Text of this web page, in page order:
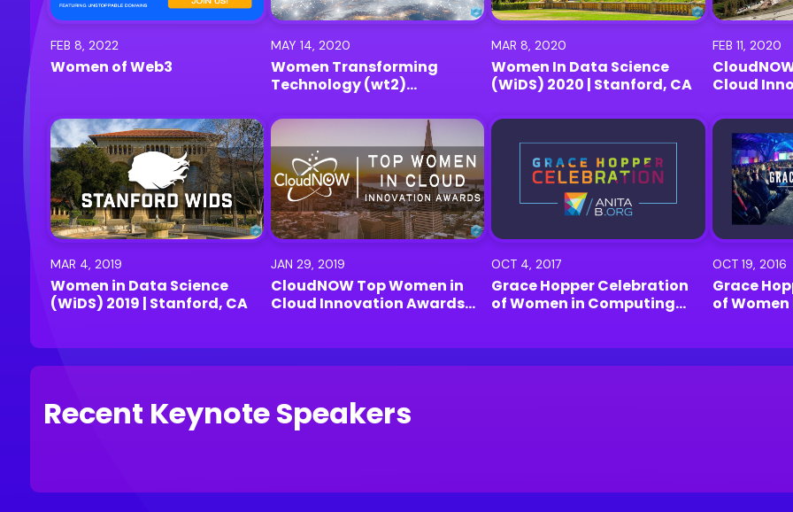
FEB 8, 2022
Women of Web3
MAY 14, 2020
Women Transforming
Technology (wt2)
MAR 8, 2020
Women In Data Science
(WiDS) 2020 | Stanford, CA
FEB 11, 2020
Cloud
MAR 4, 2019
Women in Data Science
(WiDS) 2019 | Stanford, CA
JAN 29, 2019
CloudNOW Top Women in
Cloud Innovation Awards
OCT 4, 2017
Grace Hopper Celebration
of Women in Computing
OCT 19, 2016
Grace
of
Recent Keynote Speakers